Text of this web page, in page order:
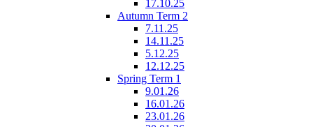
17.10.25
Autumn Term 2
7.11.25
14.11.25
5.12.25
12.12.25
Spring Term 1
9.01.26
16.01.26
23.01.26